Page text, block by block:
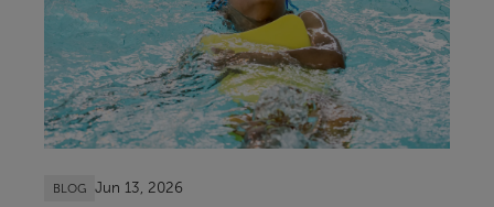
BLOG Jun 13, 2026